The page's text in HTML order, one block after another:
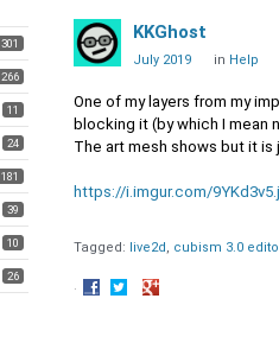
301
266
11
24
181
39
10
26
KKGhost
July 2019 in Help
One of my layers from my
blocking it (by which I mean
The art mesh shows but it
https://i.imgur.com/
Tagged: live2d cubism 3.0
·